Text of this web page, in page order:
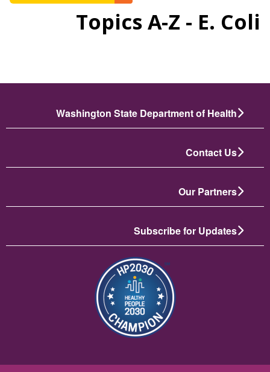
Topics A-Z - E. Coli
Washington State Department of Health
Contact Us
Our Partners
Subscribe for Updates
انځور